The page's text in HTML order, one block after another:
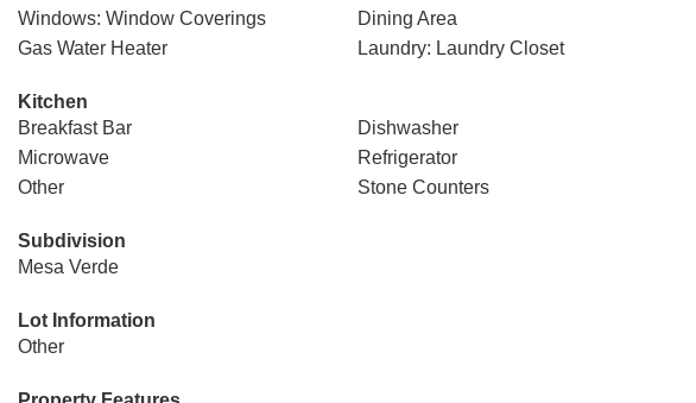
Windows: Window Coverings
Dining Area
Gas Water Heater
Laundry: Laundry Closet
Kitchen
Breakfast Bar
Dishwasher
Microwave
Refrigerator
Other
Stone Counters
Subdivision
Mesa Verde
Lot Information
Other